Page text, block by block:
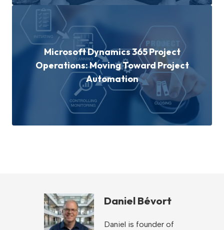
Microsoft Dynamics 365 Project
Operations: Moving Toward Project
Automation
Daniel Bévort
Daniel is founder of